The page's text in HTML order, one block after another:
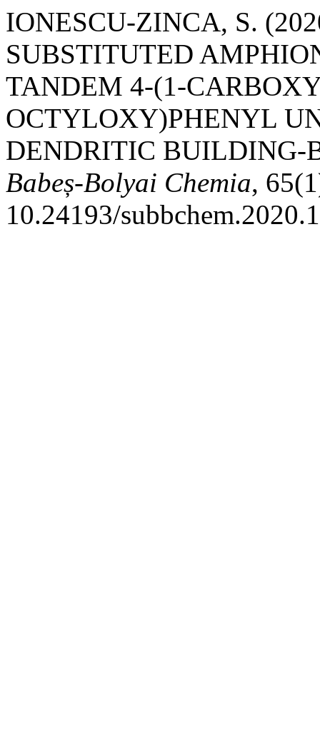
IONESCU-ZINCA, S.
SUBSTITUTED
TANDEM 4-(1-
OCTYLOXY)PHENYL
DENDRITIC BUILDING-
Babeș-Bolyai Chemia,
10.24193/